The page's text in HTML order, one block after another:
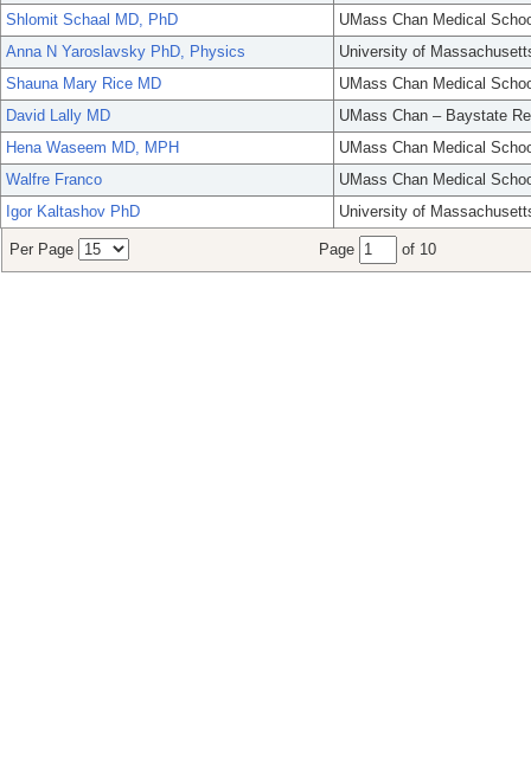
Shlomit Schaal MD, PhD
UMass Chan Medical
Anna N Yaroslavsky PhD, Physics
University of
Shauna Mary Rice MD
UMass Chan Medical
David Lally MD
UMass Chan – Baystate
Hena Waseem MD, MPH
UMass Chan Medical
Walfre Franco
UMass Chan Medical
Igor Kaltashov PhD
University of
Per Page Page of 10